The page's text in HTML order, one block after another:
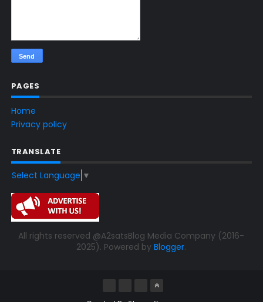
PAGES
Home
Privacy policy
TRANSLATE
Select Language ▼
All rights reserved @A2satsBlog Media Company (2016-
2025). Powered byBlogger.